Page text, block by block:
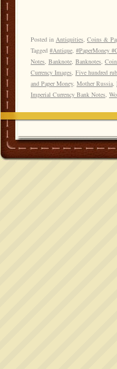
Posted in Antiquities, Coins &
Tagged #Antique, #PaperMoney
Notes, Banknote, Banknotes,
Currency Images, Five hundred
and Paper Money, Mother Russia,
Imperial Currency Bank Notes,